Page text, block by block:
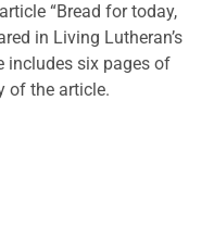
“Bread for today,
in Living Lutheran’s
includes six pages of
of the article.